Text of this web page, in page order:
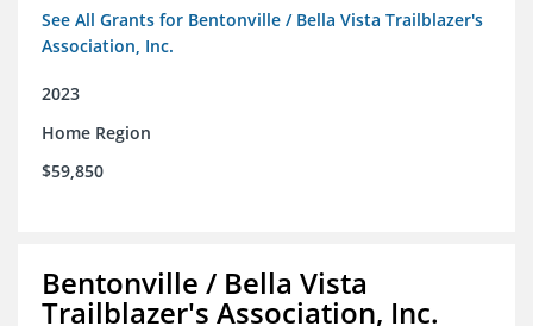
See All Grants for Bentonville / Bella Vista Trailblazer's
Association, Inc.
2023
Home Region
$59,850
Bentonville / Bella Vista
Trailblazer's Association, Inc.